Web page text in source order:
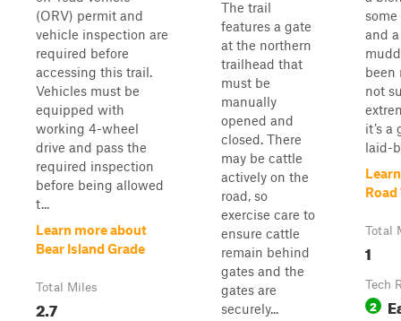
(ORV) permit and
vehicle inspection are
required before
accessing this trail.
Vehicles must be
equipped with
working 4-wheel
drive and pass the
required inspection
before being allowed
t...
Learn more about
Bear Island Grade
Total Miles
2.7
The trail
features a gate
at the northern
trailhead that
must be
manually
opened and
closed. There
may be cattle
actively on the
road, so
exercise care to
ensure cattle
remain behind
gates and the
gates are
securely...
some
and
been
not
it’s a
laid-
Total
1
Tech
2